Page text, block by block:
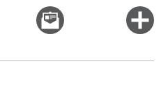
Email
this